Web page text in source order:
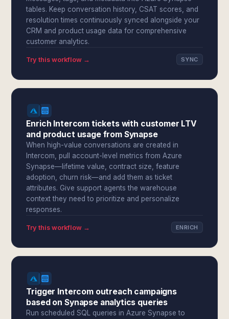
tables. Keep conversation history, CSAT scores, and
resolution times continuously synced alongside your
CRM and product usage data for comprehensive
customer analytics.
Try this workflow → SYNC
Enrich Intercom tickets with customer LTV
and product usage from Synapse
When high-value conversations are created in
Intercom, pull account-level metrics from Azure
Synapse—lifetime value, contract size, feature
adoption, churn risk—and add them as ticket
attributes. Give support agents the warehouse
context they need to prioritize and personalize
responses.
Try this workflow → ENRICH
Trigger Intercom outreach campaigns
based on Synapse analytics queries
Run scheduled SQL queries in Azure Synapse to